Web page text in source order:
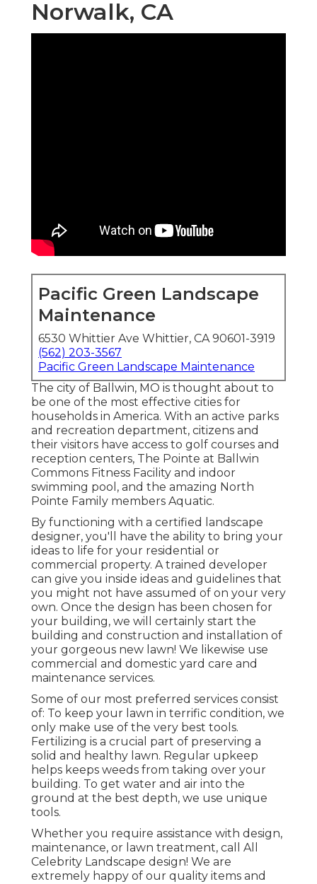
Norwalk, CA
Pacific Green Landscape
Maintenance
6530 Whittier Ave Whittier, CA 90601-3919
(562) 203-3567
Pacific Green Landscape Maintenance
The city of Ballwin, MO is thought about to
be one of the most effective cities for
households in America. With an active parks
and recreation department, citizens and
their visitors have access to golf courses and
reception centers, The Pointe at Ballwin
Commons Fitness Facility and indoor
swimming pool, and the amazing North
Pointe Family members Aquatic.
By functioning with a certified landscape
designer, you'll have the ability to bring your
ideas to life for your residential or
commercial property. A trained developer
can give you inside ideas and guidelines that
you might not have assumed of on your very
own. Once the design has been chosen for
your building, we will certainly start the
building and construction and installation of
your gorgeous new lawn! We likewise use
commercial and domestic yard care and
maintenance services.
Some of our most preferred services consist
of: To keep your lawn in terrific condition, we
only make use of the very best tools.
Fertilizing is a crucial part of preserving a
solid and healthy lawn. Regular upkeep
helps keeps weeds from taking over your
building. To get water and air into the
ground at the best depth, we use unique
tools.
Whether you require assistance with design,
maintenance, or lawn treatment, call All
Celebrity Landscape design! We are
extremely happy of our quality items and